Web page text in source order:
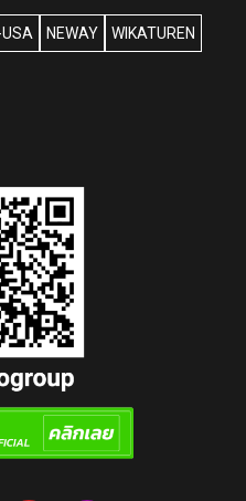
NEWAY WIKATUREN